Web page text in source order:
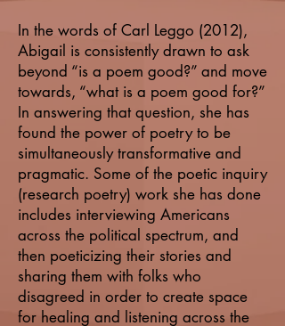
In the words of Carl Leggo (2012),
Abigail is consistently drawn to ask
beyond “is a poem good?” and move
towards, “what is a poem good for?”
In answering that question, she has
found the power of poetry to be
simultaneously transformative and
pragmatic. Some of the poetic inquiry
(research poetry) work she has done
includes interviewing Americans
across the political spectrum, and
then poeticizing their stories and
sharing them with folks who
disagreed in order to create space
for healing and listening across the